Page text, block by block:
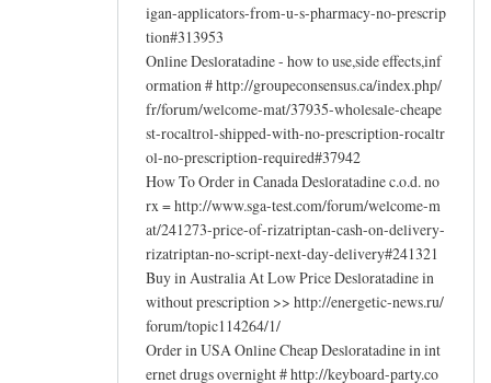
igan-applicators-from-u-s-pharmacy-no-prescrip
tion#313953
Online Desloratadine - how to use,side effects,inf
ormation # http://groupeconsensus.ca/index.php/
fr/forum/welcome-mat/37935-wholesale-cheape
st-rocaltrol-shipped-with-no-prescription-rocaltr
ol-no-prescription-required#37942
How To Order in Canada Desloratadine c.o.d. no
rx = http://www.sga-test.com/forum/welcome-m
at/241273-price-of-rizatriptan-cash-on-delivery-
rizatriptan-no-script-next-day-delivery#241321
Buy in Australia At Low Price Desloratadine in
without prescription >> http://energetic-news.ru/
forum/topic114264/1/
Order in USA Online Cheap Desloratadine in int
ernet drugs overnight # http://keyboard-party.co